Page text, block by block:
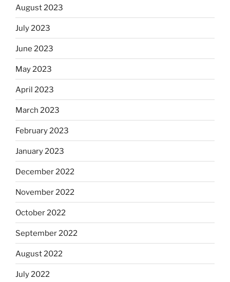
August 2023
July 2023
June 2023
May 2023
April 2023
March 2023
February 2023
January 2023
December 2022
November 2022
October 2022
September 2022
August 2022
July 2022